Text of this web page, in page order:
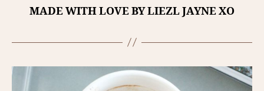
MADE WITH LOVE BY LIEZL JAYNE XO